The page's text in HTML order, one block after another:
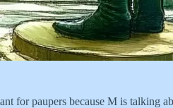
for paupers because M is talking